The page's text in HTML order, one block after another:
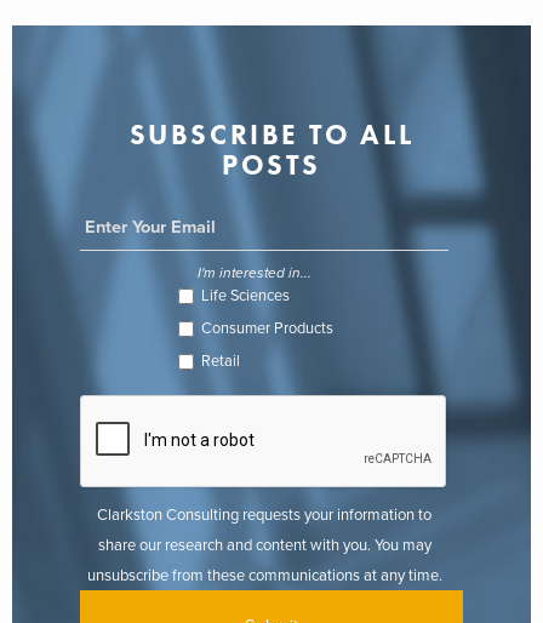
SUBSCRIBE TO ALL
POSTS
I'm interested in...
Life Sciences
Consumer Products
Retail
Clarkston Consulting requests your information to
share our research and content with you. You may
unsubscribe from these communications at any time.